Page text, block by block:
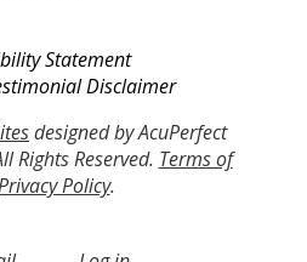
Statement
Disclaimer
designed by AcuPerfect
Rights Reserved. Terms of
Policy.